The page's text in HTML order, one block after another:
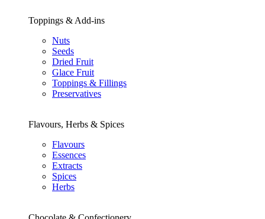
Toppings & Add-ins
Nuts
Seeds
Dried Fruit
Glace Fruit
Toppings & Fillings
Preservatives
Flavours, Herbs & Spices
Flavours
Essences
Extracts
Spices
Herbs